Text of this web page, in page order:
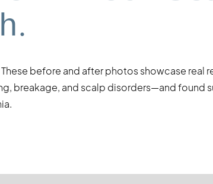
before and after photos showcase real
breakage, and scalp disorders—and found